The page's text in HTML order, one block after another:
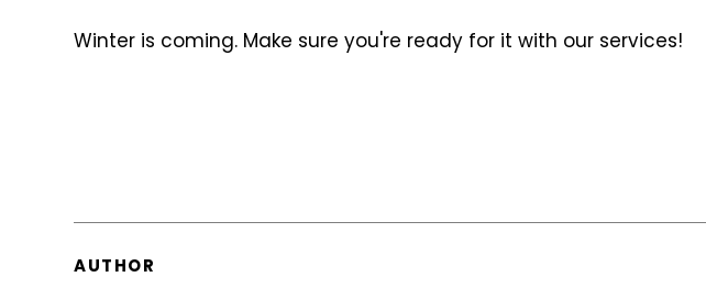
Winter is coming. Make sure you're ready for it with our services!
AUTHOR